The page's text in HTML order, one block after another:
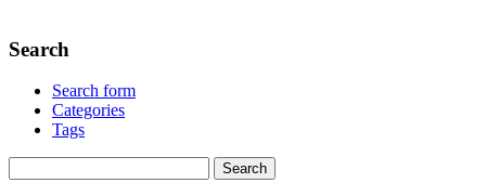
Search
Search form
Categories
Tags